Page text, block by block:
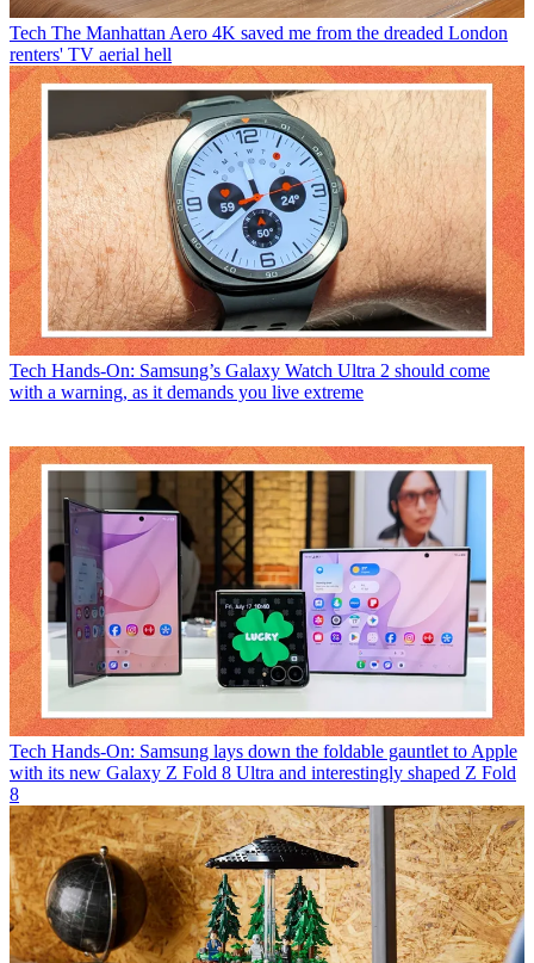
Tech The Manhattan Aero 4K saved me from the dreaded London
renters' TV aerial hell
Tech Hands-On: Samsung’s Galaxy Watch Ultra 2 should come
with a warning, as it demands you live extreme
Tech Hands-On: Samsung lays down the foldable gauntlet to Apple
with its new Galaxy Z Fold 8 Ultra and interestingly shaped Z Fold
8